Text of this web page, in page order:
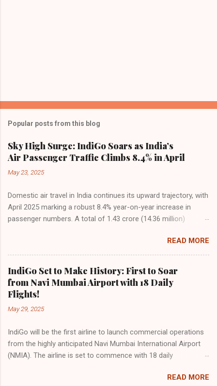
Popular posts from this blog
Sky High Surge: IndiGo Soars as India’s
Air Passenger Traffic Climbs 8.4% in April
May 23, 2025
Domestic air travel in India continues its upward trajectory, with
April 2025 marking a robust 8.4% year-on-year increase in
passenger numbers. A total of 1.43 crore (14.36 million)
same month last year, reflecting the sustained boom in
demand for air travel across the country. The Directorate
General of Civil Aviation (DGCA) attributes this growth to a
combination of rising demand, increased capacity, and a
growing preference for air travel among Indian consumers.
IndiGo: The Undisputed Leader IndiGo remains the dominant
force in Indian aviation, carrying a staggering 64.1% of all
million passengers choosing IndiGo, cementing its position as
the airline of choice for the majority of Indian travelers.
IndiGo’s market share has remained steady compared to
efficiency even as competition intensifies. Market S...
READ MORE
IndiGo Set to Make History: First to Soar
from Navi Mumbai Airport with 18 Daily
Flights!
May 29, 2025
IndiGo will be the first airline to launch commercial operations
from the highly anticipated Navi Mumbai International Airport
(NMIA). The airline is set to commence with 18 daily
one. This move marks a major milestone, positioning Navi
READ MORE